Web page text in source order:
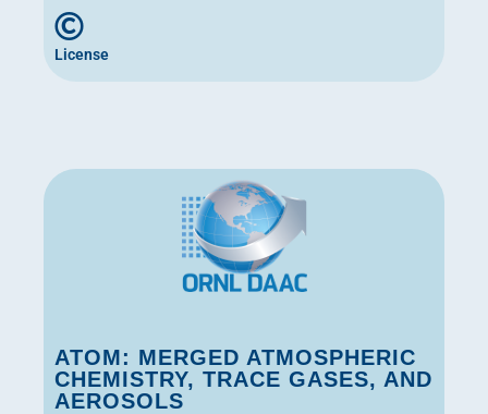
License
ATOM: MERGED ATMOSPHERIC
CHEMISTRY, TRACE GASES, AND
AEROSOLS